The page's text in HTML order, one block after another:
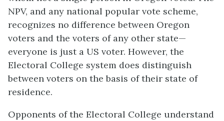
NPV, and any national popular vote scheme,
recognizes no difference between Oregon
voters and the voters of any other state—
everyone is just a US voter. However, the
Electoral College system does distinguish
between voters on the basis of their state of
residence.
Opponents of the Electoral College understand